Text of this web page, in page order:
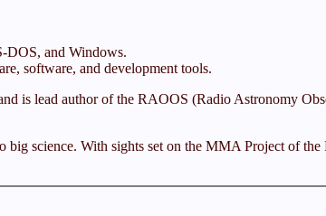
DOS, and Windows.
software, and development tools.
is lead author of the RAOOS (Radio Astronomy
big science. With sights set on the MMA Project of